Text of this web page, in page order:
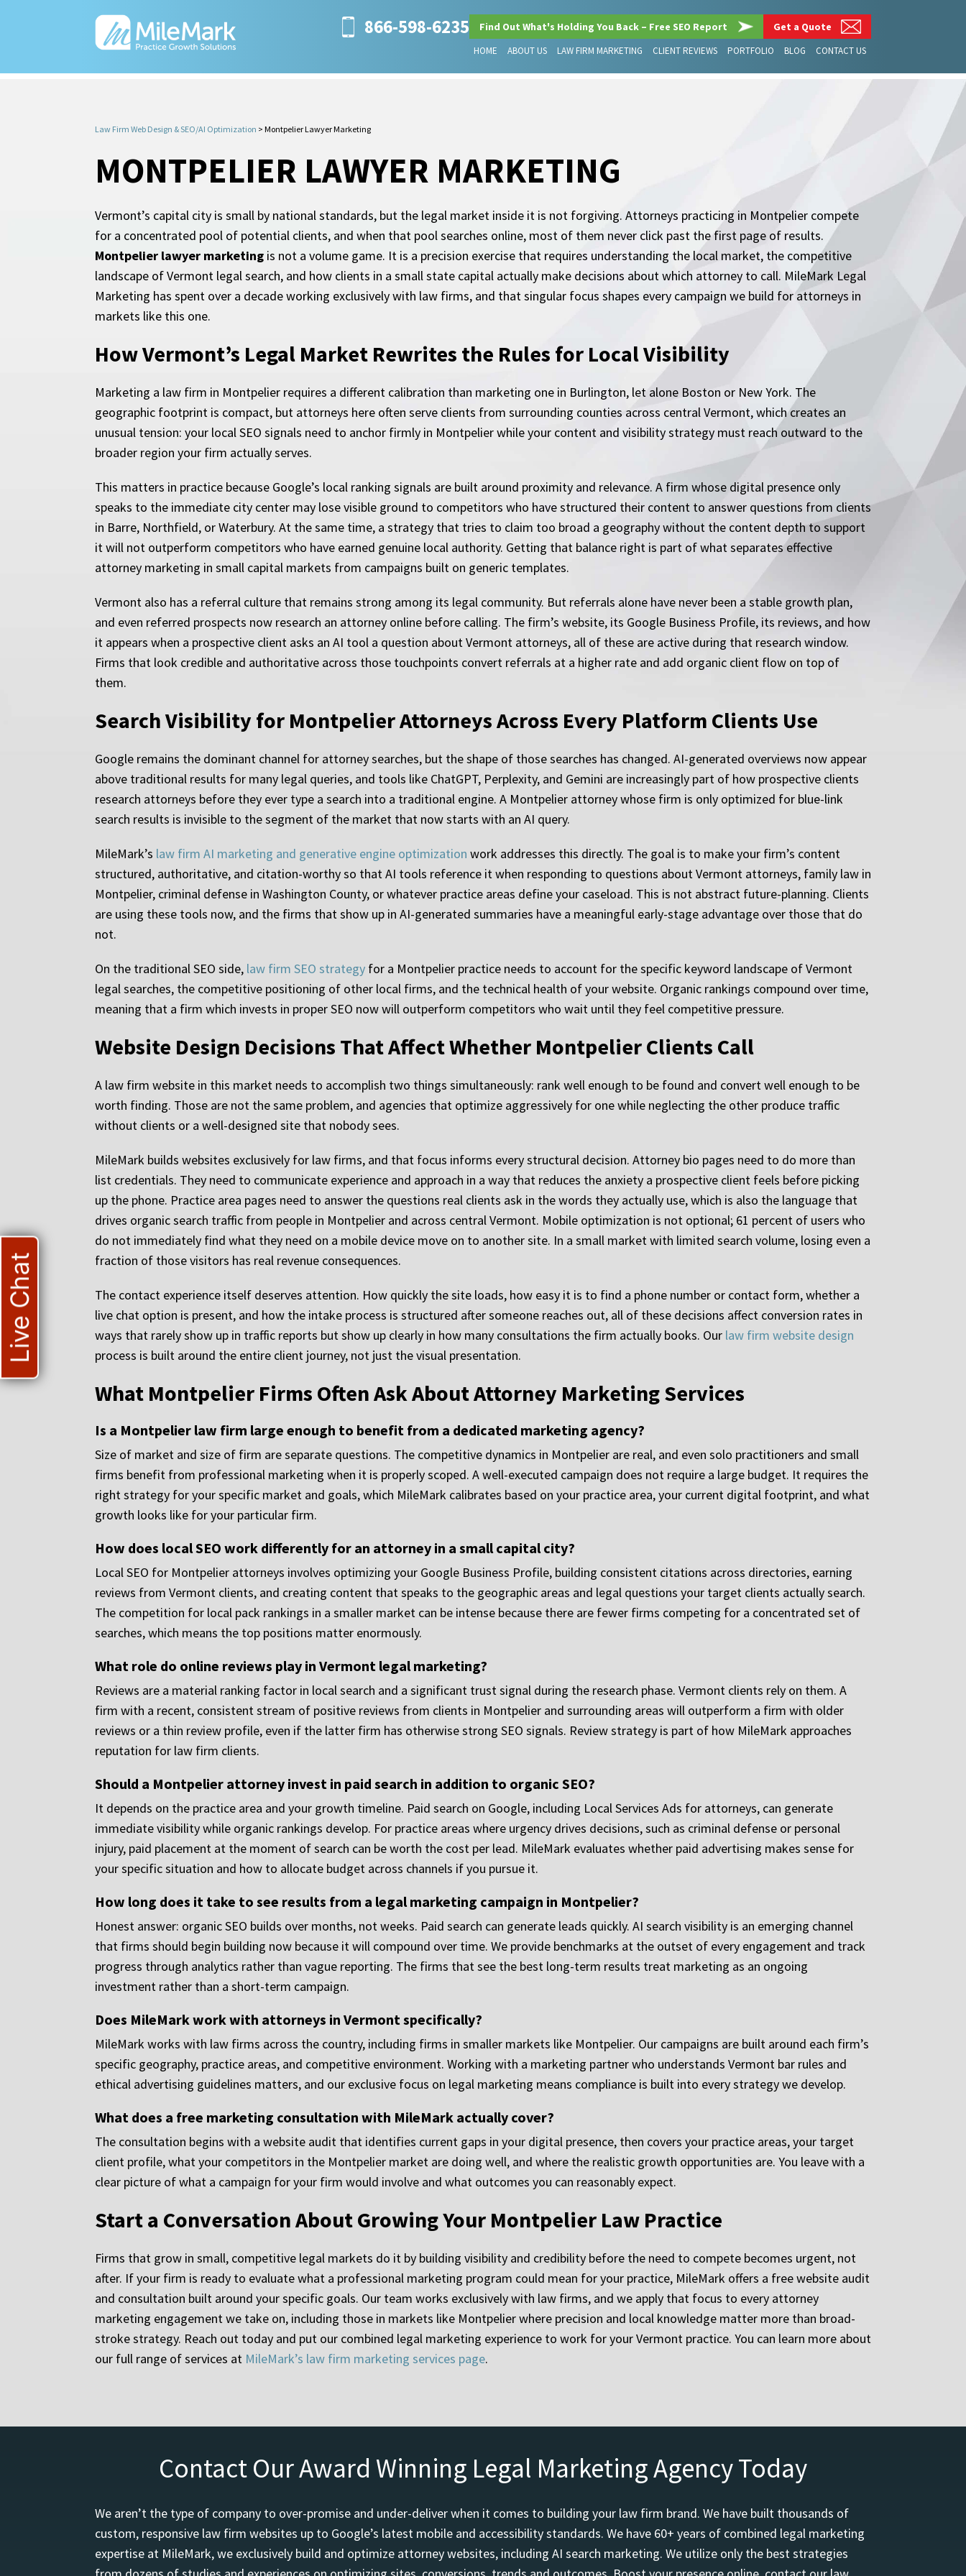
866-598-6235 Find Out What's Holding You Back – Free SEO Report Get a Quote
HOME ABOUT US LAW FIRM MARKETING CLIENT REVIEWS PORTFOLIO BLOG CONTACT US
Law Firm Web Design & SEO/AI Optimization > Montpelier Lawyer Marketing
MONTPELIER LAWYER MARKETING
Vermont’s capital city is small by national standards, but the legal market inside it is not forgiving. Attorneys practicing in Montpelier compete
for a concentrated pool of potential clients, and when that pool searches online, most of them never click past the first page of results.
Montpelier lawyer marketing is not a volume game. It is a precision exercise that requires understanding the local market, the competitive
landscape of Vermont legal search, and how clients in a small state capital actually make decisions about which attorney to call. MileMark Legal
Marketing has spent over a decade working exclusively with law firms, and that singular focus shapes every campaign we build for attorneys in
markets like this one.
How Vermont’s Legal Market Rewrites the Rules for Local Visibility
Marketing a law firm in Montpelier requires a different calibration than marketing one in Burlington, let alone Boston or New York. The
geographic footprint is compact, but attorneys here often serve clients from surrounding counties across central Vermont, which creates an
unusual tension: your local SEO signals need to anchor firmly in Montpelier while your content and visibility strategy must reach outward to the
broader region your firm actually serves.
This matters in practice because Google’s local ranking signals are built around proximity and relevance. A firm whose digital presence only
speaks to the immediate city center may lose visible ground to competitors who have structured their content to answer questions from clients
in Barre, Northfield, or Waterbury. At the same time, a strategy that tries to claim too broad a geography without the content depth to support
it will not outperform competitors who have earned genuine local authority. Getting that balance right is part of what separates effective
attorney marketing in small capital markets from campaigns built on generic templates.
Vermont also has a referral culture that remains strong among its legal community. But referrals alone have never been a stable growth plan,
and even referred prospects now research an attorney online before calling. The firm’s website, its Google Business Profile, its reviews, and how
it appears when a prospective client asks an AI tool a question about Vermont attorneys, all of these are active during that research window.
Firms that look credible and authoritative across those touchpoints convert referrals at a higher rate and add organic client flow on top of
them.
Search Visibility for Montpelier Attorneys Across Every Platform Clients Use
Google remains the dominant channel for attorney searches, but the shape of those searches has changed. AI-generated overviews now appear
above traditional results for many legal queries, and tools like ChatGPT, Perplexity, and Gemini are increasingly part of how prospective clients
research attorneys before they ever type a search into a traditional engine. A Montpelier attorney whose firm is only optimized for blue-link
search results is invisible to the segment of the market that now starts with an AI query.
MileMark’s law firm AI marketing and generative engine optimization work addresses this directly. The goal is to make your firm’s content
structured, authoritative, and citation-worthy so that AI tools reference it when responding to questions about Vermont attorneys, family law in
Montpelier, criminal defense in Washington County, or whatever practice areas define your caseload. This is not abstract future-planning. Clients
are using these tools now, and the firms that show up in AI-generated summaries have a meaningful early-stage advantage over those that do
not.
On the traditional SEO side, law firm SEO strategy for a Montpelier practice needs to account for the specific keyword landscape of Vermont
legal searches, the competitive positioning of other local firms, and the technical health of your website. Organic rankings compound over time,
meaning that a firm which invests in proper SEO now will outperform competitors who wait until they feel competitive pressure.
Website Design Decisions That Affect Whether Montpelier Clients Call
A law firm website in this market needs to accomplish two things simultaneously: rank well enough to be found and convert well enough to be
worth finding. Those are not the same problem, and agencies that optimize aggressively for one while neglecting the other produce traffic
without clients or a well-designed site that nobody sees.
MileMark builds websites exclusively for law firms, and that focus informs every structural decision. Attorney bio pages need to do more than
list credentials. They need to communicate experience and approach in a way that reduces the anxiety a prospective client feels before picking
up the phone. Practice area pages need to answer the questions real clients ask in the words they actually use, which is also the language that
drives organic search traffic from people in Montpelier and across central Vermont. Mobile optimization is not optional; 61 percent of users who
do not immediately find what they need on a mobile device move on to another site. In a small market with limited search volume, losing even a
fraction of those visitors has real revenue consequences.
The contact experience itself deserves attention. How quickly the site loads, how easy it is to find a phone number or contact form, whether a
live chat option is present, and how the intake process is structured after someone reaches out, all of these decisions affect conversion rates in
ways that rarely show up in traffic reports but show up clearly in how many consultations the firm actually books. Our law firm website design
process is built around the entire client journey, not just the visual presentation.
What Montpelier Firms Often Ask About Attorney Marketing Services
Is a Montpelier law firm large enough to benefit from a dedicated marketing agency?
Size of market and size of firm are separate questions. The competitive dynamics in Montpelier are real, and even solo practitioners and small
firms benefit from professional marketing when it is properly scoped. A well-executed campaign does not require a large budget. It requires the
right strategy for your specific market and goals, which MileMark calibrates based on your practice area, your current digital footprint, and what
growth looks like for your particular firm.
How does local SEO work differently for an attorney in a small capital city?
Local SEO for Montpelier attorneys involves optimizing your Google Business Profile, building consistent citations across directories, earning
reviews from Vermont clients, and creating content that speaks to the geographic areas and legal questions your target clients actually search.
The competition for local pack rankings in a smaller market can be intense because there are fewer firms competing for a concentrated set of
searches, which means the top positions matter enormously.
What role do online reviews play in Vermont legal marketing?
Reviews are a material ranking factor in local search and a significant trust signal during the research phase. Vermont clients rely on them. A
firm with a recent, consistent stream of positive reviews from clients in Montpelier and surrounding areas will outperform a firm with older
reviews or a thin review profile, even if the latter firm has otherwise strong SEO signals. Review strategy is part of how MileMark approaches
reputation for law firm clients.
Should a Montpelier attorney invest in paid search in addition to organic SEO?
It depends on the practice area and your growth timeline. Paid search on Google, including Local Services Ads for attorneys, can generate
immediate visibility while organic rankings develop. For practice areas where urgency drives decisions, such as criminal defense or personal
injury, paid placement at the moment of search can be worth the cost per lead. MileMark evaluates whether paid advertising makes sense for
your specific situation and how to allocate budget across channels if you pursue it.
How long does it take to see results from a legal marketing campaign in Montpelier?
Honest answer: organic SEO builds over months, not weeks. Paid search can generate leads quickly. AI search visibility is an emerging channel
that firms should begin building now because it will compound over time. We provide benchmarks at the outset of every engagement and track
progress through analytics rather than vague reporting. The firms that see the best long-term results treat marketing as an ongoing
investment rather than a short-term campaign.
Does MileMark work with attorneys in Vermont specifically?
MileMark works with law firms across the country, including firms in smaller markets like Montpelier. Our campaigns are built around each firm’s
specific geography, practice areas, and competitive environment. Working with a marketing partner who understands Vermont bar rules and
ethical advertising guidelines matters, and our exclusive focus on legal marketing means compliance is built into every strategy we develop.
What does a free marketing consultation with MileMark actually cover?
The consultation begins with a website audit that identifies current gaps in your digital presence, then covers your practice areas, your target
client profile, what your competitors in the Montpelier market are doing well, and where the realistic growth opportunities are. You leave with a
clear picture of what a campaign for your firm would involve and what outcomes you can reasonably expect.
Start a Conversation About Growing Your Montpelier Law Practice
Firms that grow in small, competitive legal markets do it by building visibility and credibility before the need to compete becomes urgent, not
after. If your firm is ready to evaluate what a professional marketing program could mean for your practice, MileMark offers a free website audit
and consultation built around your specific goals. Our team works exclusively with law firms, and we apply that focus to every attorney
marketing engagement we take on, including those in markets like Montpelier where precision and local knowledge matter more than broad-
stroke strategy. Reach out today and put our combined legal marketing experience to work for your Vermont practice. You can learn more about
our full range of services at MileMark’s law firm marketing services page.
Contact Our Award Winning Legal Marketing Agency Today
We aren’t the type of company to over-promise and under-deliver when it comes to building your law firm brand. We have built thousands of
custom, responsive law firm websites up to Google’s latest mobile and accessibility standards. We have 60+ years of combined legal marketing
expertise at MileMark, we exclusively build and optimize attorney websites, including AI search marketing. We utilize only the best strategies
Live Chat